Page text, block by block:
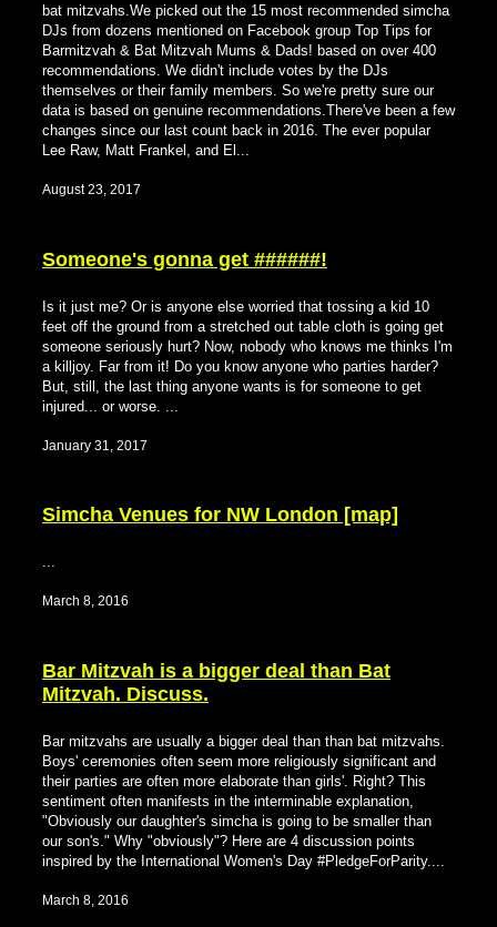
bat mitzvahs.We picked out the 15 most recommended simcha
DJs from dozens mentioned on Facebook group Top Tips for
Barmitzvah & Bat Mitzvah Mums & Dads! based on over 400
recommendations. We didn't include votes by the DJs
themselves or their family members. So we're pretty sure our
data is based on genuine recommendations.There've been a few
changes since our last count back in 2016. The ever popular
Lee Raw, Matt Frankel, and El...
August 23, 2017
Someone's gonna get ######!
Is it just me? Or is anyone else worried that tossing a kid 10
feet off the ground from a stretched out table cloth is going get
someone seriously hurt? Now, nobody who knows me thinks I'm
a killjoy. Far from it! Do you know anyone who parties harder?
But, still, the last thing anyone wants is for someone to get
injured... or worse. ...
January 31, 2017
Simcha Venues for NW London [map]
...
March 8, 2016
Bar Mitzvah is a bigger deal than Bat
Mitzvah. Discuss.
Bar mitzvahs are usually a bigger deal than than bat mitzvahs.
Boys' ceremonies often seem more religiously significant and
their parties are often more elaborate than girls'. Right? This
sentiment often manifests in the interminable explanation,
"Obviously our daughter's simcha is going to be smaller than
our son's." Why "obviously"? Here are 4 discussion points
inspired by the International Women's Day #PledgeForParity....
March 8, 2016